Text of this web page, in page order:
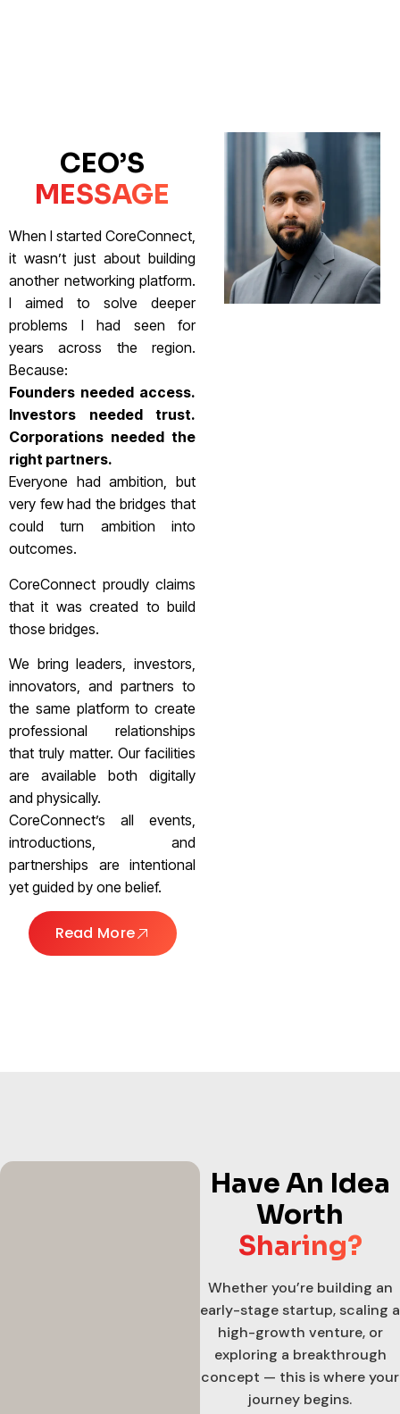
CEO’S
MESSAGE
When I started CoreConnect,
it wasn’t just about building
another networking platform.
I aimed to solve deeper
problems I had seen for
years across the region.
Because:
Founders needed access.
Investors needed trust.
Corporations needed the
right partners.
Everyone had ambition, but
very few had the bridges that
could turn ambition into
outcomes.
CoreConnect proudly claims
that it was created to build
those bridges.
We bring leaders, investors,
innovators, and partners to
the same platform to create
professional relationships
that truly matter. Our facilities
are available both digitally
and physically.
CoreConnect’s all events,
introductions, and
partnerships are intentional
yet guided by one belief.
Read More
Have An Idea
Worth
Sharing?
Whether you’re building an
early-stage startup, scaling a
high-growth venture, or
exploring a breakthrough
concept — this is where your
journey begins.